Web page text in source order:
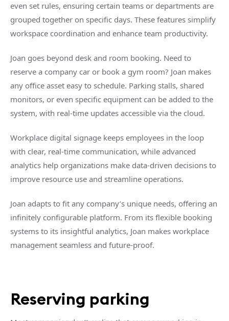
even set rules, ensuring certain teams or departments are
grouped together on specific days. These features simplify
workspace coordination and enhance team productivity.
Joan goes beyond desk and room booking. Need to
reserve a company car or book a gym room? Joan makes
any office asset easy to schedule. Parking stalls, shared
monitors, or even specific equipment can be added to the
system, with real-time updates accessible via the cloud.
Workplace digital signage keeps employees in the loop
with clear, real-time communication, while advanced
analytics help organizations make data-driven decisions to
improve resource use and streamline operations.
Joan adapts to fit any company’s unique needs, offering an
infinitely configurable platform. From its flexible booking
systems to its insightful analytics, Joan makes workplace
management seamless and future-proof.
Reserving parking